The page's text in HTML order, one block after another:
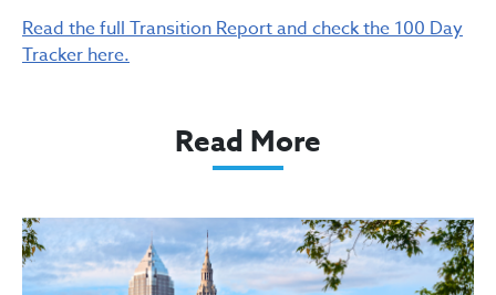
Read the full Transition Report and check the 100 Day
Tracker here.
Read More